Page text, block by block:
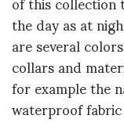
the day as at
are several
collars and
for example the
waterproof